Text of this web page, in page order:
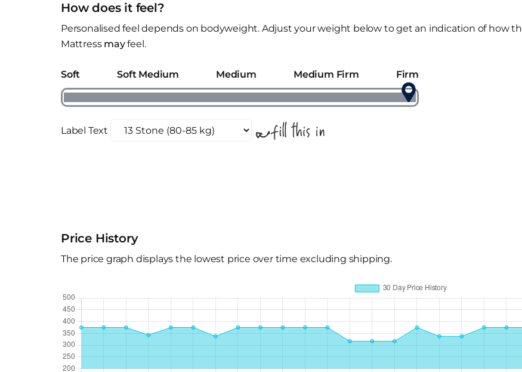
How does it feel?
Personalised feel depends on bodyweight. Adjust your weight below to get an indication of how
Mattress mayfeel.
Soft Soft Medium Medium Medium Firm Firm
Label Text
Price History
The price graph displays the lowest price over time excluding shipping.